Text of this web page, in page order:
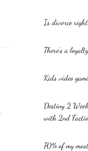
Is divorce
There’s a
Kids video
Destiny 2
with 2nd
70% of my